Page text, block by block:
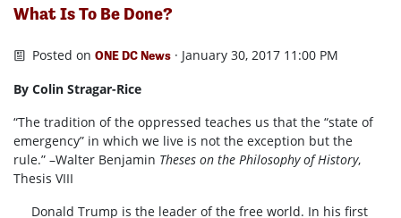
What Is To Be Done?
Posted onONE DC News · January 30, 2017 11:00 PM
By Colin Stragar-Rice
“The tradition of the oppressed teaches us that the “state of
emergency” in which we live is not the exception but the
rule.” –Walter Benjamin Theses on the Philosophy of History,
Thesis VIII
Donald Trump is the leader of the free world. In his first